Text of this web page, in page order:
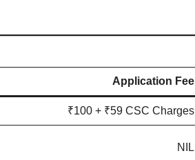
Application Fee
₹100 + ₹59 CSC Charges
NIL